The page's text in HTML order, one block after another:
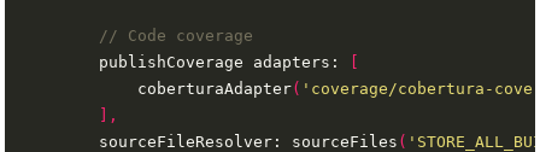
        publishCoverage adapters:
            coberturaAdapter
( 'coverage/cobertura-
],
        sourceFileResolver: sourceFiles
(